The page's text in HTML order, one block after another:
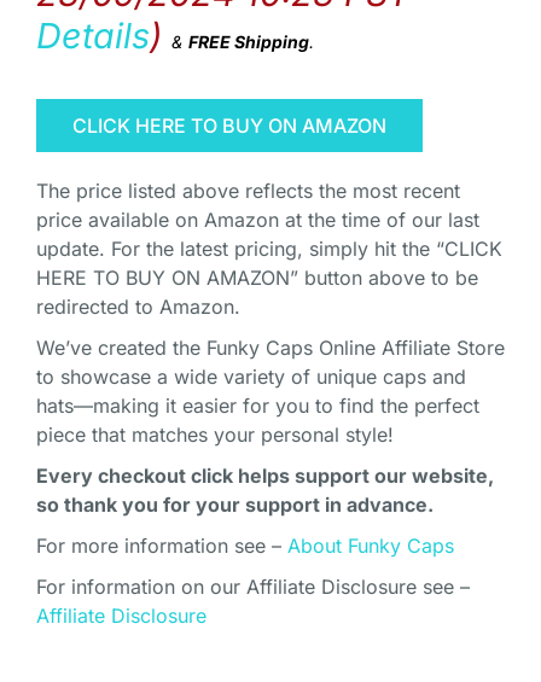
Details) & FREE Shipping.
CLICK HERE TO BUY ON AMAZON
The price listed above reflects the most recent
price available on Amazon at the time of our last
update. For the latest pricing, simply hit the “CLICK
HERE TO BUY ON AMAZON” button above to be
redirected to Amazon.
We’ve created the Funky Caps Online Affiliate Store
to showcase a wide variety of unique caps and
hats—making it easier for you to find the perfect
piece that matches your personal style!
Every checkout click helps support our website,
so thank you for your support in advance.
For more information see – About Funky Caps
For information on our Affiliate Disclosure see –
Affiliate Disclosure